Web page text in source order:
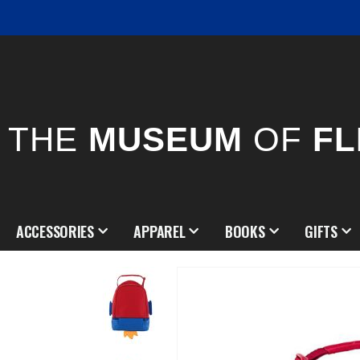
THE MUSEUM OF
ACCESSORIES APPAREL BOOKS GIFTS